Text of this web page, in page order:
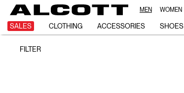
MEN WOMEN
SALES CLOTHING ACCESSORIES SHOES
Matching
FILTER